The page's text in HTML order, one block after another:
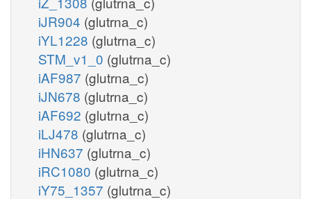
iJR904 (glutrna_c)
iYL1228 (glutrna_c)
STM_v1_0 (glutrna_c)
iAF987 (glutrna_c)
iJN678 (glutrna_c)
iAF692 (glutrna_c)
iLJ478 (glutrna_c)
iHN637 (glutrna_c)
iRC1080 (glutrna_c)
iY75_1357 (glutrna_c)